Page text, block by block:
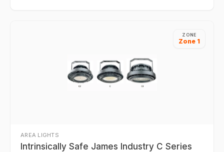
ZONE
Zone 1
AREA LIGHTS
Intrinsically Safe James Industry C Series